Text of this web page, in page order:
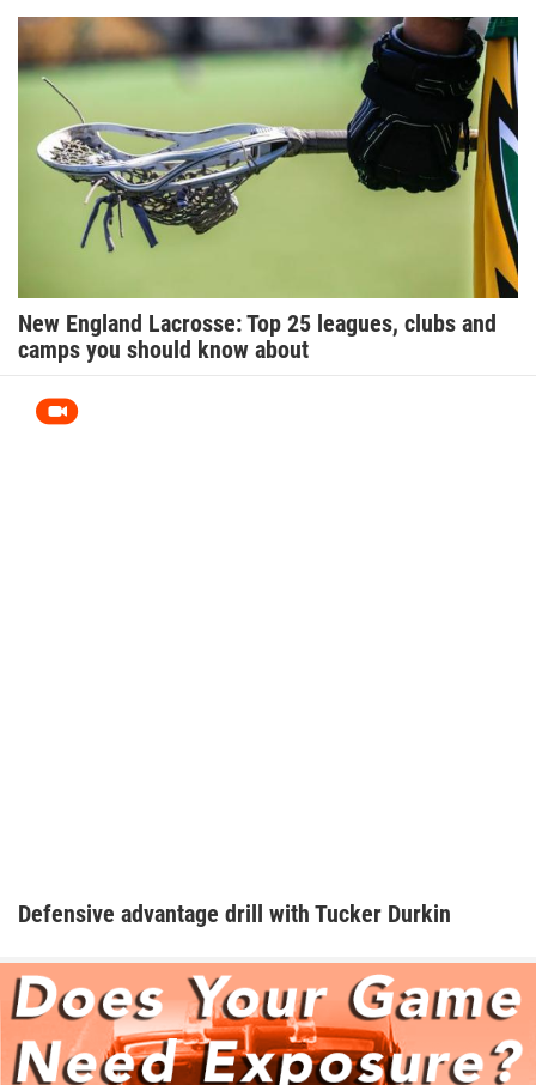
New England Lacrosse: Top 25 leagues, clubs and
camps you should know about
Defensive advantage drill with Tucker Durkin